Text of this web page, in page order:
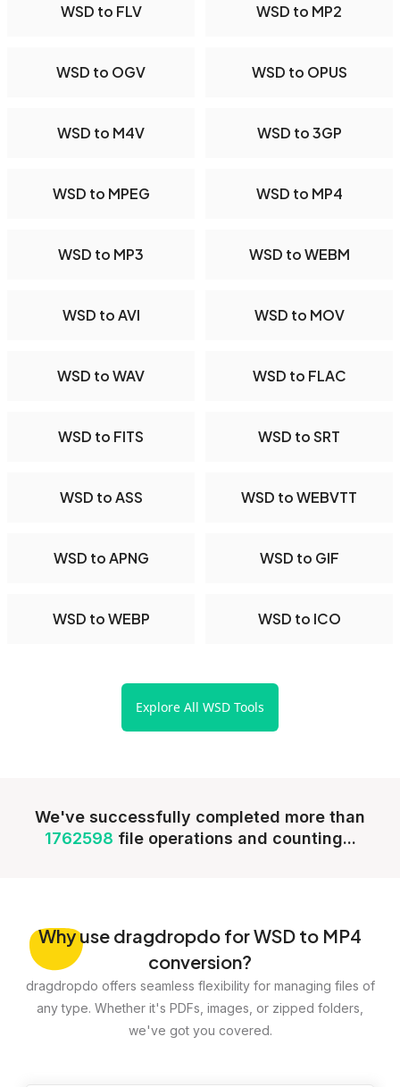
WSD to FLV WSD to MP2
WSD to OGV WSD to OPUS
WSD to M4V WSD to 3GP
WSD to MPEG WSD to MP4
WSD to MP3 WSD to WEBM
WSD to AVI WSD to MOV
WSD to WAV WSD to FLAC
WSD to FITS WSD to SRT
WSD to ASS WSD to WEBVTT
WSD to APNG WSD to GIF
WSD to WEBP WSD to ICO
Explore All WSD Tools
We've successfully completed more than
1762598 file operations and counting...
Whyuse dragdropdo for WSD to MP4
conversion?
dragdropdo offers seamless flexibility for managing files of
any type. Whether it's PDFs, images, or zipped folders,
we've got you covered.